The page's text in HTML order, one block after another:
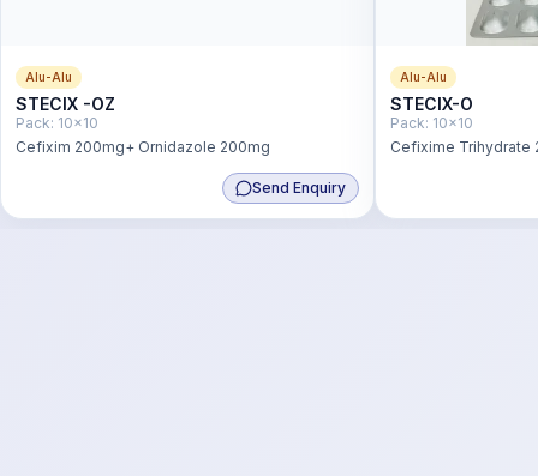
Alu-Alu
STECIX -OZ
Pack: 10x10
Cefixim 200mg+ Ornidazole 200mg
Send Enquiry
Alu-Alu
STECIX-O
Pack: 10x10
Cefixime Trihydrate